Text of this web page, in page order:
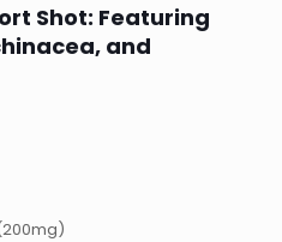
Shot: Featuring
and